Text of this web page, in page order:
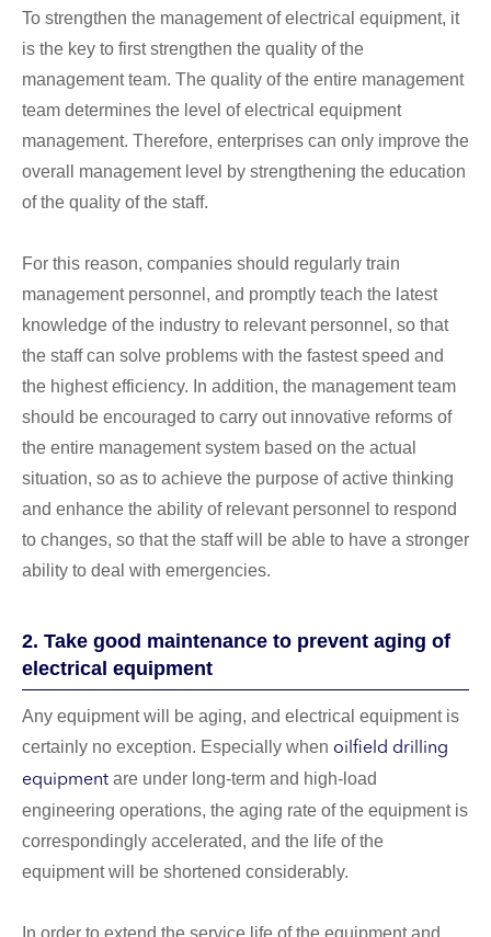
To strengthen the management of electrical equipment, it
is the key to first strengthen the quality of the
management team. The quality of the entire management
team determines the level of electrical equipment
management. Therefore, enterprises can only improve the
overall management level by strengthening the education
of the quality of the staff.
For this reason, companies should regularly train
management personnel, and promptly teach the latest
knowledge of the industry to relevant personnel, so that
the staff can solve problems with the fastest speed and
the highest efficiency. In addition, the management team
should be encouraged to carry out innovative reforms of
the entire management system based on the actual
situation, so as to achieve the purpose of active thinking
and enhance the ability of relevant personnel to respond
to changes, so that the staff will be able to have a stronger
ability to deal with emergencies.
2. Take good maintenance to prevent aging of
electrical equipment
Any equipment will be aging, and electrical equipment is
certainly no exception. Especially when oilfield drilling
equipment are under long-term and high-load
engineering operations, the aging rate of the equipment is
correspondingly accelerated, and the life of the
equipment will be shortened considerably.